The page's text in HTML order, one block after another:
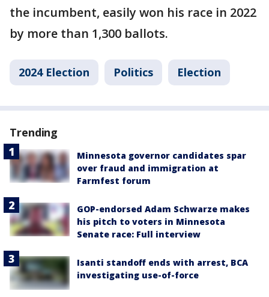
the incumbent, easily won his race in 2022
by more than 1,300 ballots.
2024 Election Politics Election
Trending
Minnesota governor candidates spar
over fraud and immigration at
Farmfest forum
GOP-endorsed Adam Schwarze makes
his pitch to voters in Minnesota
Senate race: Full interview
Isanti standoff ends with arrest, BCA
investigating use-of-force